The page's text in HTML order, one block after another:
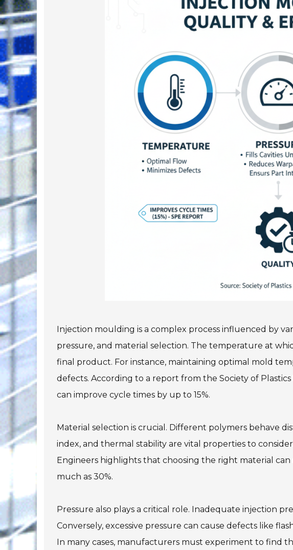
Injection moulding is a complex process influenced by
pressure, and material selection. The temperature at
final product. For instance, maintaining optimal mold
defects. According to a report from the Society of
can improve cycle times by up to 15%.
Material selection is crucial. Different polymers behave
index, and thermal stability are vital properties to
Engineers highlights that choosing the right material can
much as 30%.
Pressure also plays a critical role. Inadequate injection
Conversely, excessive pressure can cause defects like
In many cases, manufacturers must experiment to find